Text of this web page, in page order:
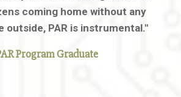
coming home without any
outside, PAR is instrumental."
Program Graduate